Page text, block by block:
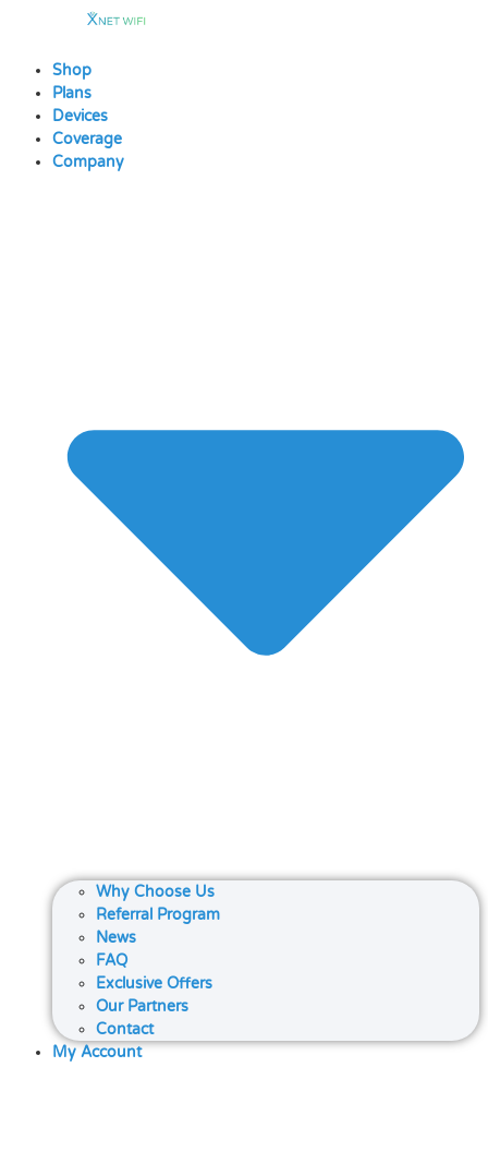
contentShop
Plans
Devices
Coverage
Company
Why Choose Us
Referral Program
News
FAQ
Exclusive Offers
Our Partners
Contact
My Account